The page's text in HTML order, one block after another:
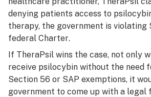
denying patients access to
therapy, the government is violating
federal Charter.
If TheraPsil wins the case, not only
receive psilocybin without the need
Section 56 or SAP exemptions, it
government to come up with a